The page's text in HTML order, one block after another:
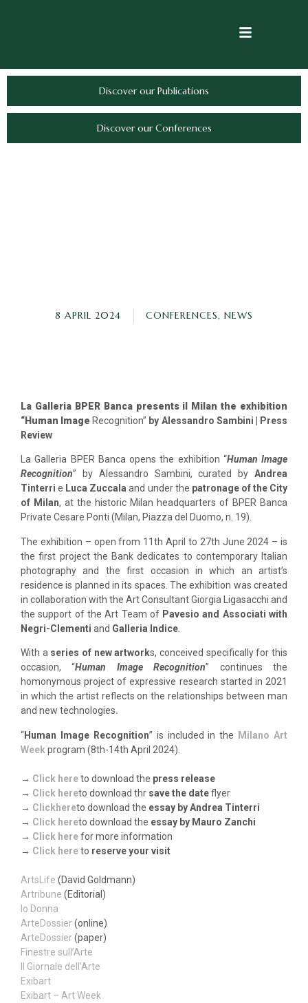
Discover our Publications
Discover our Conferences
8 APRIL 2024 CONFERENCES, NEWS
La Galleria BPER Banca presents il Milan the exhibition
“Human Image Recognition” by Alessandro Sambini | Press
Review
La Galleria BPER Banca opens the exhibition “Human Image
Recognition” by Alessandro Sambini, curated by Andrea
Tinterrie Luca Zuccala and under the patronage of the City
of Milan, at the historic Milan headquarters of BPER Banca
Private Cesare Ponti (Milan, Piazza del Duomo, n. 19).
The exhibition – open from 11th April to 27th June 2024 – is
the first project the Bank dedicates to contemporary Italian
photography and the first occasion in which an artist’s
residence is planned in its spaces. The exhibition was created
in collaboration with the Art Consultant Giorgia Ligasacchi and
the support of the Art Team of Pavesio and Associati with
Negri-Clementi and Galleria Indice
With a series of new artworks, conceived specifically for this
occasion, “Human Image Recognition” continues the
homonymous project of expressive research started in 2021
in which the artist reflects on the relationships between man
and new technologies.
“Human Image Recognition” is included in the Milano Art
Week program (8th-14th April 2024).
→ Click hereto download the press release
→ Click hereto download thr save the dateflyer
→ Clickhereto download the essay by Andrea Tinterri
→ Click hereto download the essay by Mauro Zanchi
→ Click herefor more information
→ Click hereto reserve your visit
ArtsLife (David Goldmann)
Artribune (Editorial)
Io Donna
ArteDossier(online)
ArteDossier(paper)
Finestre sull’Arte
Il Giornale dell’Arte
Exibart
Exibart – Art Week